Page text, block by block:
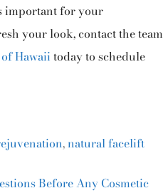
important for your
your look, contact the team
Hawaii today to schedule
,natural facelift
Before Any Cosmetic